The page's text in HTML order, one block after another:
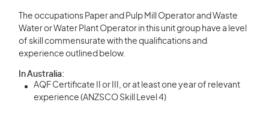
The occupations Paper and Pulp Mill Operator and Waste
Water or Water Plant Operator in this unit group have a level
of skill commensurate with the qualifications and
experience outlined below.
In Australia:
AQF Certificate II or III, or at least one year of relevant
experience (ANZSCO Skill Level 4)